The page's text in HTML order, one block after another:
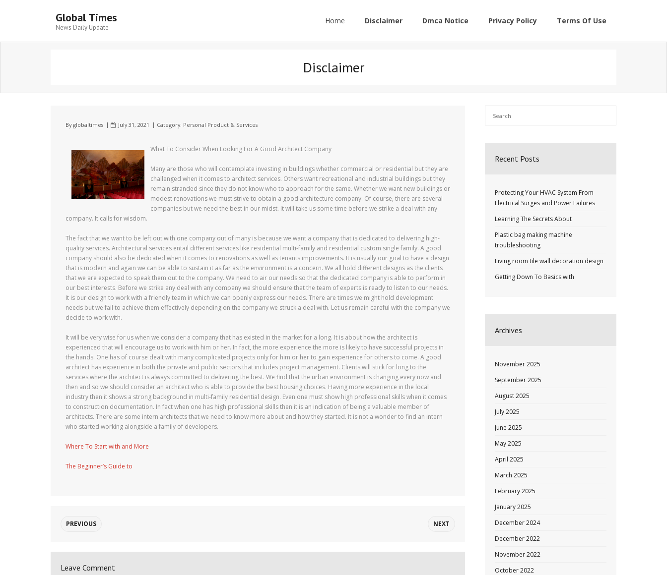
Global Times
News Daily Update
Home Disclaimer Dmca Notice Privacy Policy Terms Of Use
Disclaimer
Byglobaltimes July 31, 2021 Category: Personal Product & Services
What To Consider When Looking For A Good Architect Company
Many are those who will contemplate investing in buildings whether commercial or residential but they are
challenged when it comes to architect services. Others want recreational and industrial buildings but they
remain stranded since they do not know who to approach for the same. Whether we want new buildings or
modest renovations we must strive to obtain a good architecture company. Of course, there are several
companies but we need the best in our midst. It will take us some time before we strike a deal with any
company. It calls for wisdom.
The fact that we want to be left out with one company out of many is because we want a company that is dedicated to delivering high-
quality services. Architectural services entail different services like residential multi-family and residential custom single family. A good
company should also be dedicated when it comes to renovations as well as tenants improvements. It is usually our goal to have a design
that is modern and again we can be able to sustain it as far as the environment is a concern. We all hold different designs as the clients
that we are expected to speak them out to the company. We need to air our needs so that the dedicated company is able to perform in
our best interests. Before we strike any deal with any company we should ensure that the team of experts is ready to listen to our needs.
It is our design to work with a friendly team in which we can openly express our needs. There are times we might hold development
needs but we fail to achieve them effectively depending on the company we struck a deal with. Let us remain careful with the company we
decide to work with.
It will be very wise for us when we consider a company that has existed in the market for a long. It is about how the architect is
experienced that will encourage us to work with him or her. In fact, the more experience the more is likely to have successful projects in
the hands. One has of course dealt with many complicated projects only for him or her to gain experience for others to come. A good
architect has experience in both the private and public sectors that includes project management. Clients will stick for long to the
services where the architect is always committed to delivering the best. We find that the urban environment is changing every now and
then and so we should consider an architect who is able to provide the best housing choices. Having more experience in the local
industry then it shows a strong background in multi-family residential design. Even one must show high professional skills when it comes
to construction documentation. In fact when one has high professional skills then it is an indication of being a valuable member of
architects. There are some intern architects that we need to know more about and how they started. It is not a wonder to find an intern
who started working alongside a family of developers.
Where To Start with and More
The Beginner’s Guide to
PREVIOUS NEXT
Leave Comment
Recent Posts
Protecting Your HVAC System From
Electrical Surges and Power Failures
Learning The Secrets About
Plastic bag making machine
troubleshooting
Living room tile wall decoration design
Getting Down To Basics with
Archives
November 2025
September 2025
August 2025
July 2025
June 2025
May 2025
April 2025
March 2025
February 2025
January 2025
December 2024
December 2022
November 2022
October 2022